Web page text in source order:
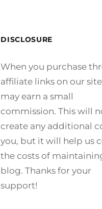
DISCLOSURE
When you purchase
affiliate links on our
may earn a small
commission. This will
create any additional
you, but it will help us
the costs of
blog. Thanks for your
support!